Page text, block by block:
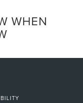
WHEN